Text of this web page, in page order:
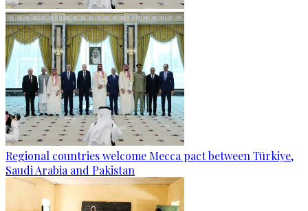
Regional countries welcome Mecca pact between Türkiye,
Saudi Arabia and Pakistan